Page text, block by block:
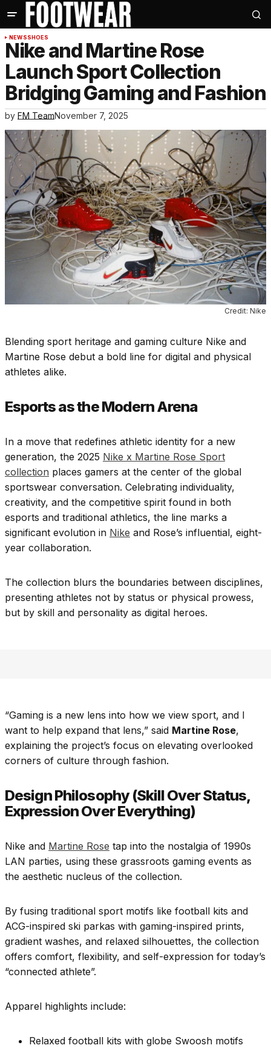
NEWSSHOES
Nike and Martine Rose
Launch Sport Collection
Bridging Gaming and Fashion
by FM TeamNovember 7, 2025
Credit: Nike
Blending sport heritage and gaming culture Nike and
Martine Rose debut a bold line for digital and physical
athletes alike.
Esports as the Modern Arena
In a move that redefines athletic identity for a new
generation, the 2025 Nike x Martine Rose Sport
collection places gamers at the center of the global
sportswear conversation. Celebrating individuality,
creativity, and the competitive spirit found in both
esports and traditional athletics, the line marks a
significant evolution in Nike and Rose’s influential, eight-
year collaboration.
The collection blurs the boundaries between disciplines,
presenting athletes not by status or physical prowess,
but by skill and personality as digital heroes.
“Gaming is a new lens into how we view sport, and I
want to help expand that lens,” said Martine Rose,
explaining the project’s focus on elevating overlooked
corners of culture through fashion.
Design Philosophy (Skill Over Status,
Expression Over Everything)
Nike and Martine Rose tap into the nostalgia of 1990s
LAN parties, using these grassroots gaming events as
the aesthetic nucleus of the collection.
By fusing traditional sport motifs like football kits and
ACG-inspired ski parkas with gaming-inspired prints,
gradient washes, and relaxed silhouettes, the collection
offers comfort, flexibility, and self-expression for today’s
“connected athlete”.
Apparel highlights include:
Relaxed football kits with globe Swoosh motifs